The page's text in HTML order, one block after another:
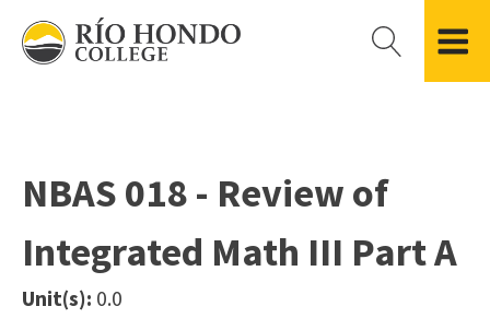
Please
note:
accessibility
system.
Records
Residency Information
Transcripts
Using AccessRío
Areas of Study
Academic Calendar
Distance Education
College Catalog
Student Government
Río Hondo Foundation
Roadrunner Athletics
Finance & Business
Government & Community Relations
History
NBAS 018 - Review of
Integrated Math III Part A
Unit(s): 0.0